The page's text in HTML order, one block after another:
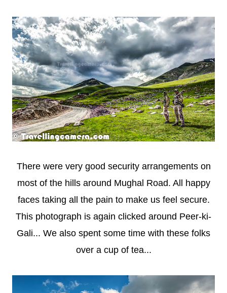
There were very good security arrangements on
most of the hills around Mughal Road. All happy
faces taking all the pain to make us feel secure.
This photograph is again clicked around Peer-ki-
Gali... We also spent some time with these folks
over a cup of tea...